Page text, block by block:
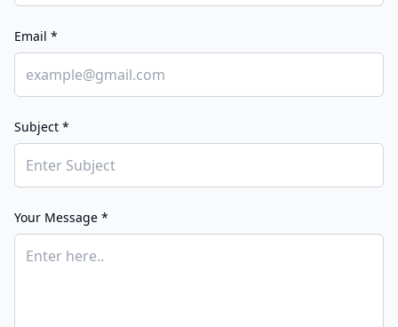
Email *
Subject *
Your Message *